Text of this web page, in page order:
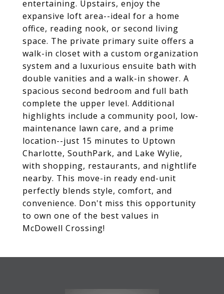
entertaining. Upstairs, enjoy the
expansive loft area--ideal for a home
office, reading nook, or second living
space. The private primary suite offers a
walk-in closet with a custom organization
system and a luxurious ensuite bath with
double vanities and a walk-in shower. A
spacious second bedroom and full bath
complete the upper level. Additional
highlights include a community pool, low-
maintenance lawn care, and a prime
location--just 15 minutes to Uptown
Charlotte, SouthPark, and Lake Wylie,
with shopping, restaurants, and nightlife
nearby. This move-in ready end-unit
perfectly blends style, comfort, and
convenience. Don't miss this opportunity
to own one of the best values in
McDowell Crossing!